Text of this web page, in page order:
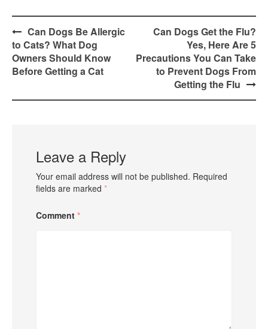
Post
navigation
Can Dogs Be Allergic
to Cats? What Dog
Owners Should Know
Before Getting a Cat
Can Dogs Get the Flu?
Yes, Here Are 5
Precautions You Can Take
to Prevent Dogs From
Getting the Flu
Leave a Reply
Your email address will not be published. Required
fields are marked *
Comment *